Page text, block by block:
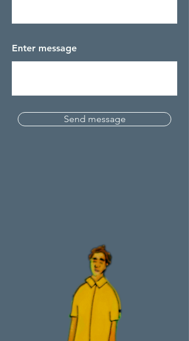
Enter message
Send message